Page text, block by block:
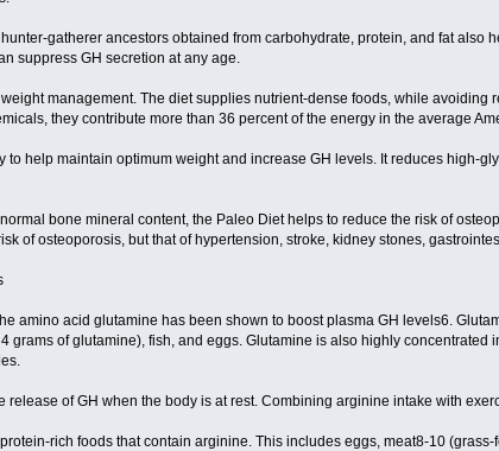
gatherer ancestors obtained from carbohydrate, protein, and fat also
suppress GH secretion at any age.
management. The diet supplies nutrient-dense foods, while avoiding
they contribute more than 36 percent of the energy in the average
to help maintain optimum weight and increase GH levels. It reduces high-
bone mineral content, the Paleo Diet helps to reduce the risk of
of osteoporosis, but that of hypertension, stroke, kidney stones,
amino acid glutamine has been shown to boost plasma GH levels6.
grams of glutamine), fish, and eggs. Glutamine is also highly concentrated
of GH when the body is at rest. Combining arginine intake with
rich foods that contain arginine. This includes eggs, meat8-10